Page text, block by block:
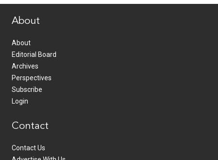
About
About
Editorial Board
Archives
Perspectives
Subscribe
Login
Contact
Contact Us